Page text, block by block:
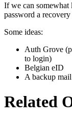
If we can
password a recovery
Some ideas:
Auth Grove
to login)
Belgian eID
A backup mail
Related